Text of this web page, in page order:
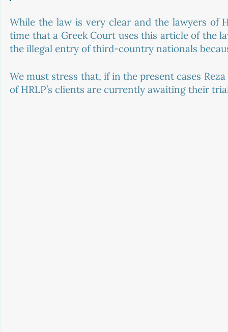
While the law is very clear and the lawyers of
time that a Greek Court uses this article of the
the illegal entry of third-country nationals
We must stress that, if in the present cases
of HRLP’s clients are currently awaiting their